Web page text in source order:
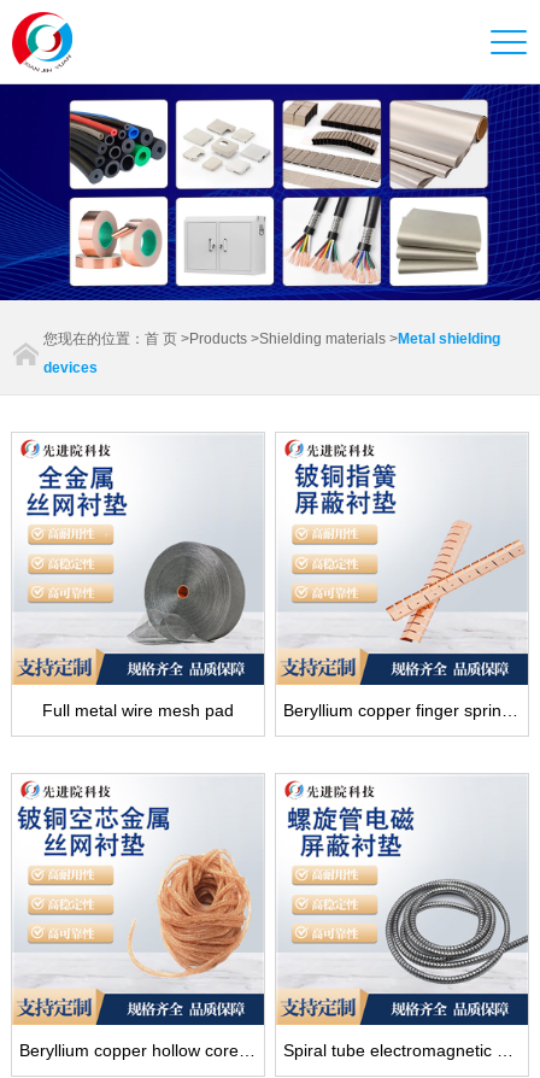
您现在的位置：首 页 >Products >Shielding materials >Metal shielding
devices
Full metal wire mesh pad
Beryllium copper hollow core metal wire mesh liner Spiral tube electromagnetic shielding gasket